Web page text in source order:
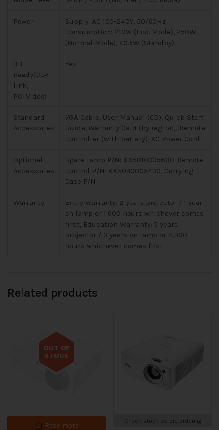
Power
Supply: AC 100-240V, 50/60Hz
Consumption: 210W (Eco. Mode), 250W
(Normal Mode), <0.5W (Standby)
3D
Ready(DLP
link,
PC+Video)
Yes
Standard
Accessories
VGA Cable, User Manual (CD), Quick Start
Guide, Warranty Card (by region), Remote
Controller (with battery), AC Power Cord
Optional
Accessories
Spare Lamp P/N: XX5810005600, Remote
Control P/N: XX5040005400, Carrying
Case P/N
Warranty
Entry Warranty: 2 years projector / 1 year
on lamp or 1.000 hours whichever comes
first, Education Warranty: 5 years
projector / 3 years on lamp or 2.000
hours whichever comes first
Related products
OUT OF
STOCK
Out of stock
Read more
Check stock before ordering